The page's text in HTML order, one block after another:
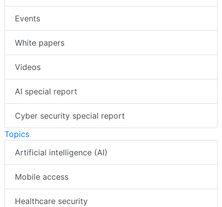
Events
White papers
Videos
AI special report
Cyber security special report
Topics
Artificial intelligence (AI)
Mobile access
Healthcare security